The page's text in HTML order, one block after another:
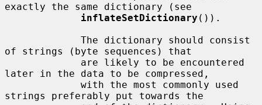
exactly the same dictionary (see
inflateSetDictionary ()).
of strings (byte sequences) that
later in the data to be compressed,
strings preferably put towards the